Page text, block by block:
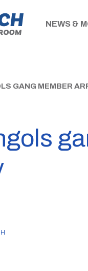
NEWS &
GANG MEMBER